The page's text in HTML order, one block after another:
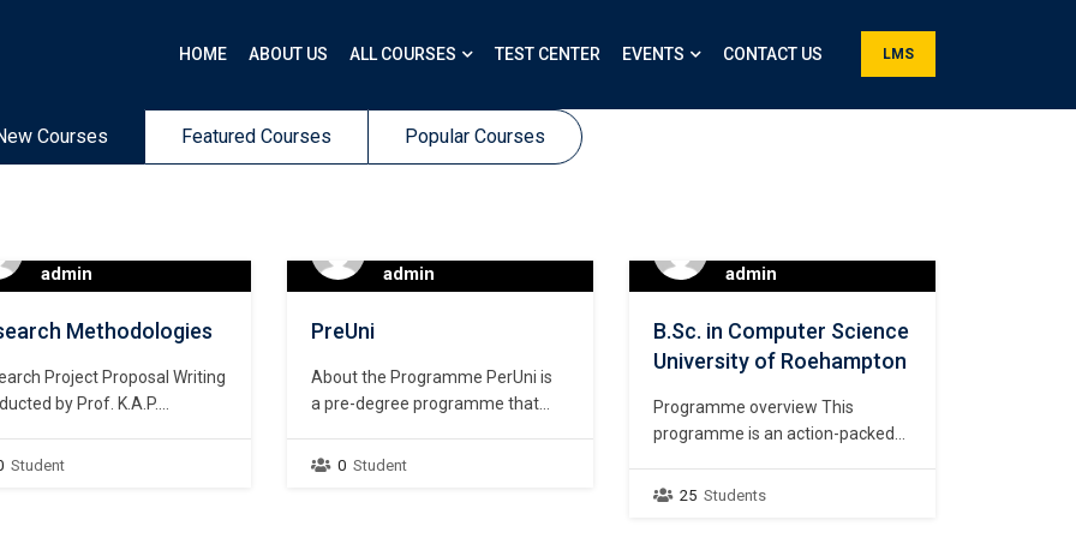
LMS
HOME ABOUT US ALL COURSES TEST CENTER EVENTS CONTACT US
Courses Featured Courses Popular Courses
admin
Methodologies
Project Proposal Writing
by Prof. K.A.P.
of Colombo Workshop
Student
admin
PreUni
About the Programme PerUni is
a pre-degree programme that
to read for their first degree. It is
0 Student
admin
B.Sc. in Computer Science
University of Roehampton
Programme overview This
programme is an action-packed
transforms you into a GLOCAL
25 Students